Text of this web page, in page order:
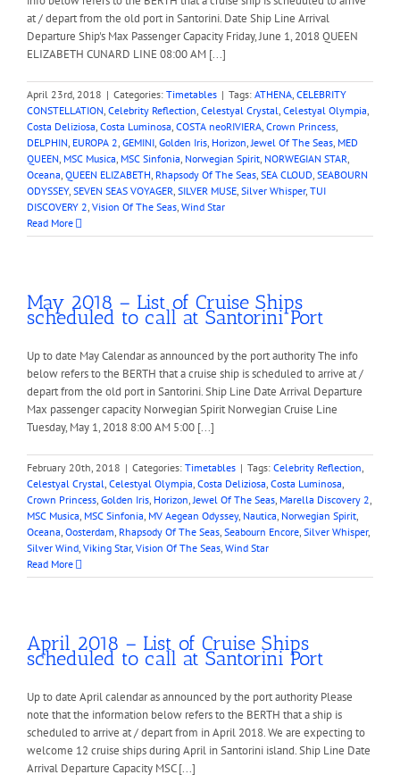
at / depart from the old port in Santorini. Date Ship Line Arrival
Departure Ship's Max Passenger Capacity Friday, June 1, 2018 QUEEN
ELIZABETH CUNARD LINE 08:00 AM [...]
April 23rd, 2018 | Categories: Timetables | Tags: ATHENA, CELEBRITY
CONSTELLATION, Celebrity Reflection, Celestyal Crystal, Celestyal Olympia,
Costa Deliziosa, Costa Luminosa, COSTA neoRIVIERA, Crown Princess,
DELPHIN, EUROPA 2, GEMINI, Golden Iris, Horizon,Jewel Of The Seas, MED
QUEEN, MSC Musica, MSC Sinfonia, Norwegian Spirit, NORWEGIAN STAR,
Oceana, QUEEN ELIZABETH, Rhapsody Of The Seas, SEA CLOUD, SEABOURN
ODYSSEY, SEVEN SEAS VOYAGER, SILVER MUSE, Silver Whisper, TUI
DISCOVERY 2, Vision Of The Seas, Wind Star
Read More
May 2018 – List of Cruise Ships
scheduled to call at Santorini Port
Up to date May Calendar as announced by the port authority The info
below refers to the BERTH that a cruise ship is scheduled to arrive at /
depart from the old port in Santorini. Ship Line Date Arrival Departure
Max passenger capacity Norwegian Spirit Norwegian Cruise Line
Tuesday, May 1, 2018 8:00 AM 5:00 [...]
February 20th, 2018 | Categories: Timetables | Tags: Celebrity Reflection,
Celestyal Crystal, Celestyal Olympia, Costa Deliziosa, Costa Luminosa,
Crown Princess, Golden Iris, Horizon,Jewel Of The Seas, Marella Discovery 2,
MSC Musica, MSC Sinfonia, MV Aegean Odyssey, Nautica, Norwegian Spirit,
Oceana, Oosterdam, Rhapsody Of The Seas, Seabourn Encore, Silver Whisper,
Silver Wind, Viking Star, Vision Of The Seas, Wind Star
Read More
April 2018 – List of Cruise Ships
scheduled to call at Santorini Port
Up to date April calendar as announced by the port authority Please
note that the information below refers to the BERTH that a ship is
scheduled to arrive at / depart from in April 2018. We are expecting to
welcome 12 cruise ships during April in Santorini island. Ship Line Date
Arrival Departure Capacity MSC [...]